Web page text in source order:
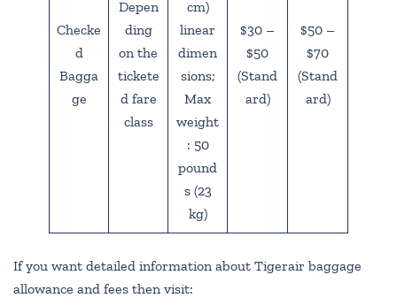
Checke
d
Bagga
ge
Depen
ding
on the
tickete
d fare
class
cm)
linear
dimen
sions;
Max
weight
: 50
pound
s (23
kg)
$30 –
$50
(Stand
ard)
$50 –
$70
(Stand
ard)
If you want detailed information about Tigerair baggage
allowance and fees then visit: